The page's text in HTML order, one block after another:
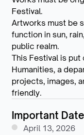
Festival.
Artworks must be
function in sun,
public realm.
This Festival is put
Humanities, a
projects, images,
friendly.
Important
April 13, 2026